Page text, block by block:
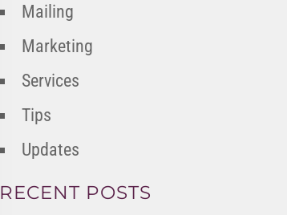
Mailing
Marketing
Services
Tips
Updates
RECENT POSTS